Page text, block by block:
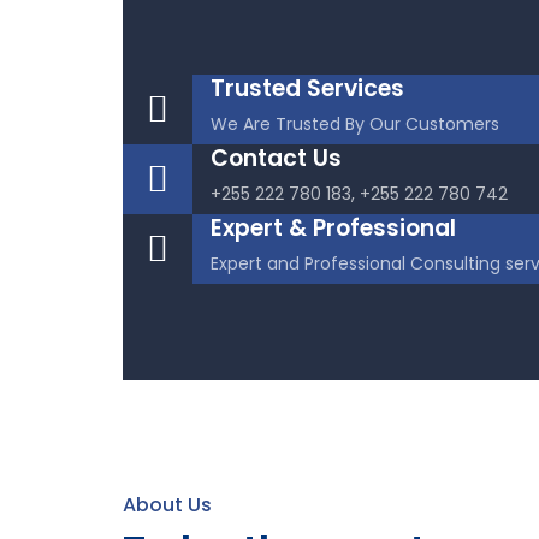
Trusted Services
We Are Trusted By Our Customers
Contact Us
+255 222 780 183, +255 222 780 742
Expert & Professional
Expert and Professional Consulting
About Us